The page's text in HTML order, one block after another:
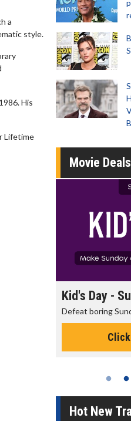
a
style.
His
Lifetime
Movie Deals
The
Hot New